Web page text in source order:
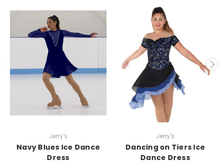
Jerry's
Navy Blues Ice Dance
Dress
Jerry's
Dancing on Tiers Ice
Dance Dress